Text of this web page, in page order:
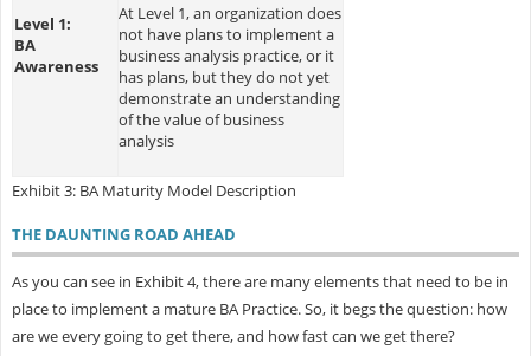
Level 1:
BA
Awareness
At Level 1, an organization does
not have plans to implement a
business analysis practice, or it
has plans, but they do not yet
demonstrate an understanding
of the value of business
analysis
Exhibit 3: BA Maturity Model Description
THE DAUNTING ROAD AHEAD
As you can see in Exhibit 4, there are many elements that need to be in
place to implement a mature BA Practice. So, it begs the question: how
are we every going to get there, and how fast can we get there?